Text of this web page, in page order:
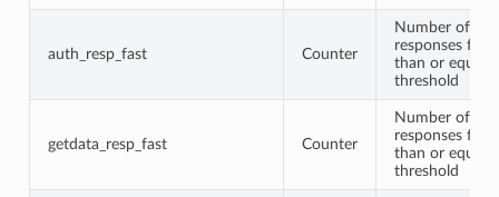
auth_resp_fast Counter
Number of
responses
than or equal
threshold
getdata_resp_fast Counter
Number of
responses
than or equal
threshold